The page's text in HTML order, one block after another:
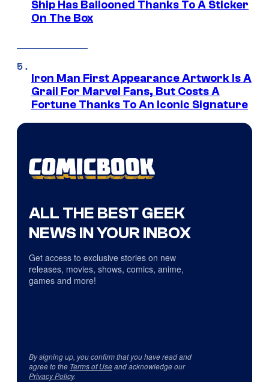
Ship Has Ballooned Thanks To A Sticker
On The Box
Iron Man First Appearance Artwork Is A
Grail For Marvel Fans, But Costs A
Fortune Thanks To An Iconic Signature
ALL THE BEST GEEK
NEWS IN YOUR INBOX
Get access to exclusive stories on new
releases, movies, shows, comics, anime,
games and more!
By signing up, you confirm that you have read and
agree to the Terms of Useand acknowledge our
Privacy Policy.